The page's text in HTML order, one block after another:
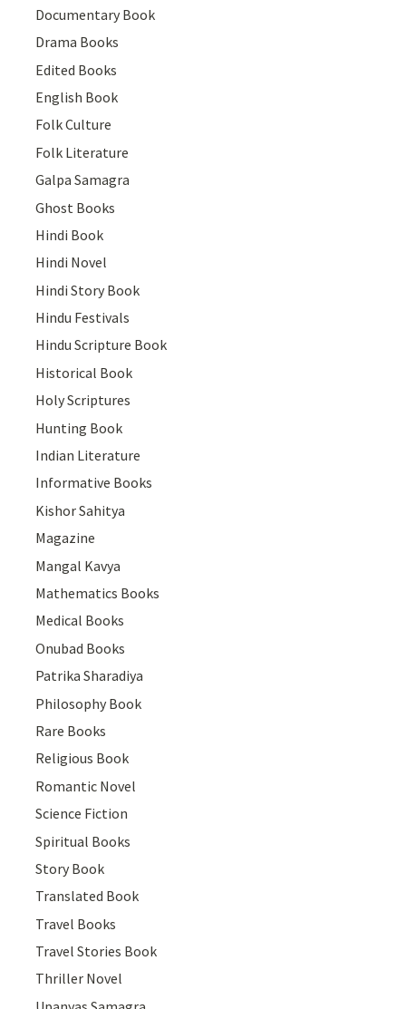
Documentary Book
Drama Books
Edited Books
English Book
Folk Culture
Folk Literature
Galpa Samagra
Ghost Books
Hindi Book
Hindi Novel
Hindi Story Book
Hindu Festivals
Hindu Scripture Book
Historical Book
Holy Scriptures
Hunting Book
Indian Literature
Informative Books
Kishor Sahitya
Magazine
Mangal Kavya
Mathematics Books
Medical Books
Onubad Books
Patrika Sharadiya
Philosophy Book
Rare Books
Religious Book
Romantic Novel
Science Fiction
Spiritual Books
Story Book
Translated Book
Travel Books
Travel Stories Book
Thriller Novel